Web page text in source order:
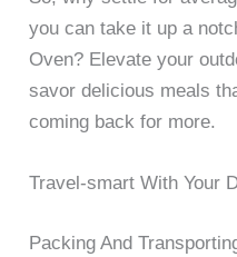
you can take it up a
Oven? Elevate your
savor delicious meals
coming back for more.
Travel-smart With Your
Packing And